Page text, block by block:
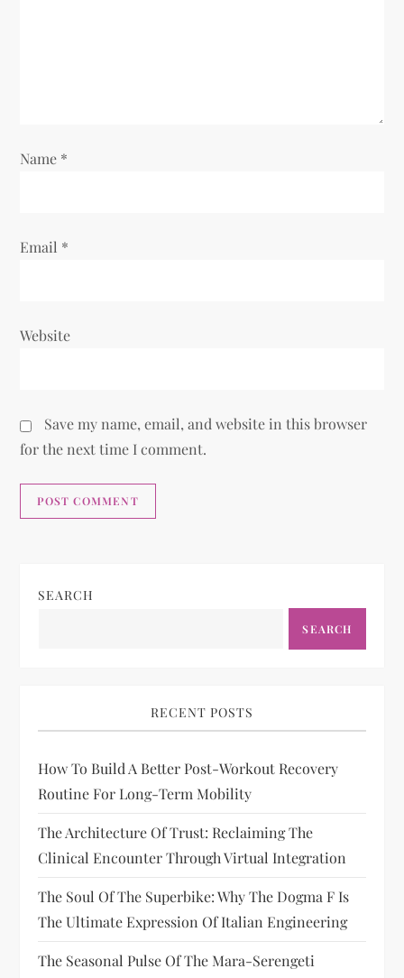
n
Name *
Email *
Website
Save my name, email, and website in this browser
for the next time I comment.
SEARCH
SEARCH
RECENT POSTS
How To Build A Better Post-Workout Recovery
Routine For Long-Term Mobility
The Architecture Of Trust: Reclaiming The
Clinical Encounter Through Virtual Integration
The Soul Of The Superbike: Why The Dogma F Is
The Ultimate Expression Of Italian Engineering
The Seasonal Pulse Of The Mara-Serengeti